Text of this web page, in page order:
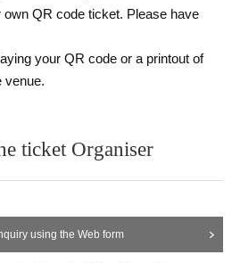
own QR code ticket. Please have
your QR code or a printout of
venue.
ticket Organiser
using the Web form